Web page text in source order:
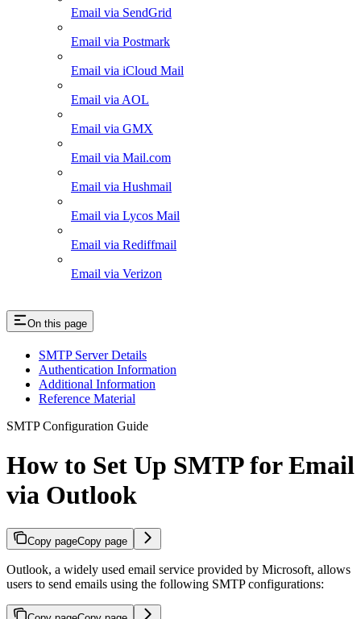
Email via SendGrid
Email via Postmark
Email via iCloud Mail
Email via AOL
Email via GMX
Email via Mail.com
Email via Hushmail
Email via Lycos Mail
Email via Rediffmail
Email via Verizon
On this page
SMTP Server Details
Authentication Information
Additional Information
Reference Material
SMTP Configuration Guide
How to Set Up SMTP for Email
via Outlook
Copy pageCopy page
Outlook, a widely used email service provided by Microsoft, allows
users to send emails using the following SMTP configurations: